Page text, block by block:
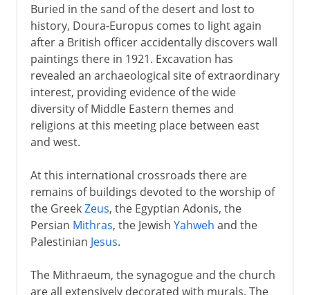
Buried in the sand of the desert and lost to
history, Doura-Europus comes to light again
after a British officer accidentally discovers wall
paintings there in 1921. Excavation has
revealed an archaeological site of extraordinary
interest, providing evidence of the wide
diversity of Middle Eastern themes and
religions at this meeting place between east
and west.
At this international crossroads there are
remains of buildings devoted to the worship of
the GreekZeus, the Egyptian Adonis, the
Persian Mithras, the Jewish Yahweh and the
Palestinian Jesus.
The Mithraeum, the synagogue and the church
are all extensively decorated with murals. The